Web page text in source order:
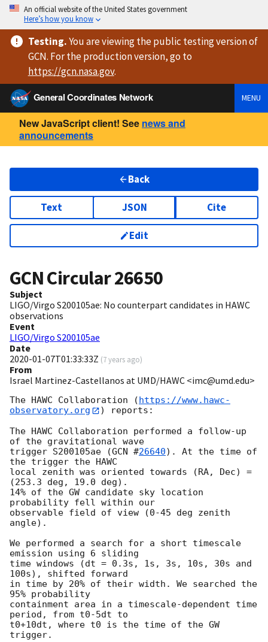
An official website of the United States government
Here’s how you know
Testing.You are viewingthe public testing versionof
GCN. For the production version, go to
https://gcn.nasa.gov.
General Coordinates Network
MENU
New JavaScript client! See news and
announcements
Back
Text JSON Cite
Edit
GCN Circular26650
Subject
LIGO/Virgo S200105ae: No counterpart candidates in HAWC
observations
Event
LIGO/Virgo S200105ae
Date
2020-01-07T01:33:33Z (7 years ago)
From
Israel Martinez-Castellanos at UMD/HAWC <imc@umd.edu>
The HAWC Collaboration ( https://www.hawc-
observatory.org
) reports:
The HAWC Collaboration performed a follow-up
of the gravitational wave
trigger S200105ae (GCN #26640). At the time of
the trigger the HAWC
local zenith was oriented towards (RA, Dec) =
(253.3 deg, 19.0 deg).
14% of the GW candidate sky location
probability fell within our
observable field of view (0-45 deg zenith
angle).
We performed a search for a short timescale
emission using 6 sliding
time windows (dt = 0.3s, 1s, 3s, 10s, 30s and
100s), shifted forward
in time by 20% of their width. We searched the
95% probability
containment area in a timescale-dependent time
period, from t0-5dt to
t0+10dt, where t0 is the time of the GW
trigger.